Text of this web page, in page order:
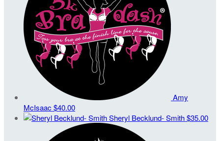
Amy
McIsaac $40.00
Sheryl Becklund- Smith$35.00